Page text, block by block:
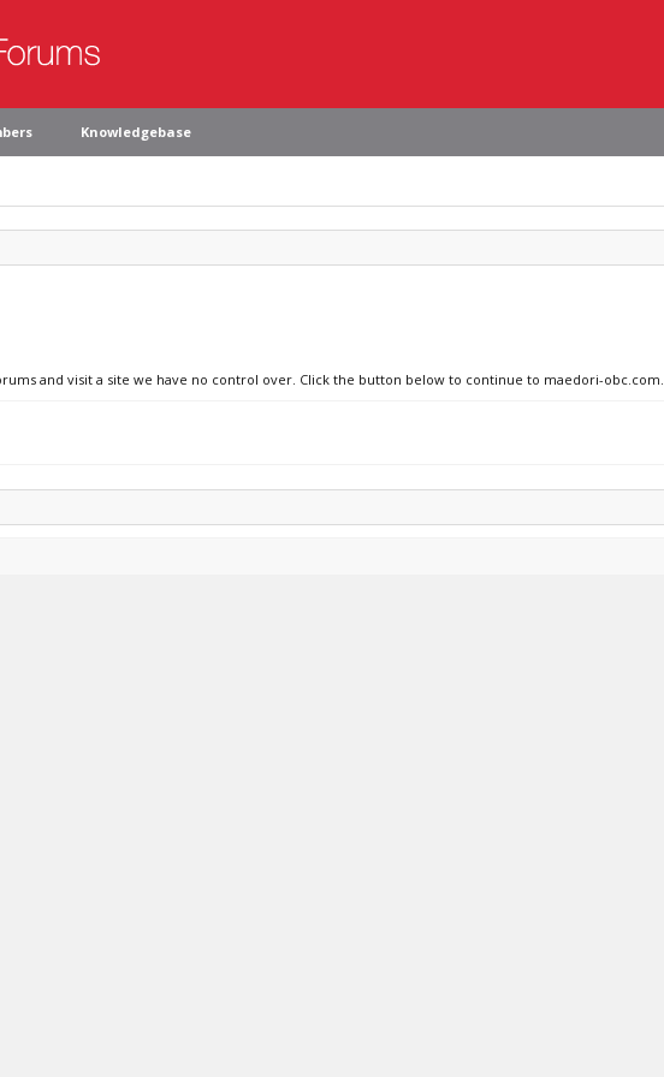
Knowledgebase
and visit a site we have no control over. Click the button below to continue to maedori-obc.com.